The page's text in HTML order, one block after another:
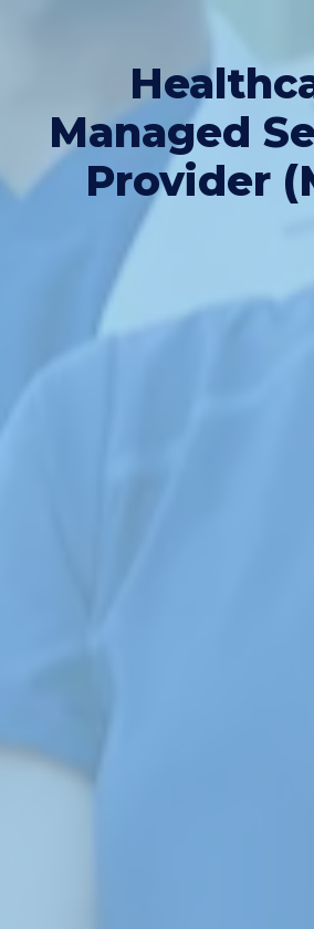
Managed
Provider